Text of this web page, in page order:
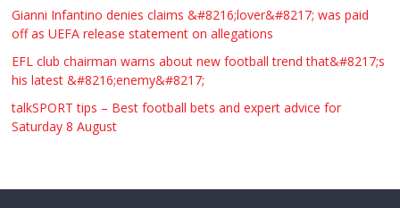
Gianni Infantino denies claims &#8216;lover&#8217; was paid
off as UEFA release statement on allegations
EFL club chairman warns about new football trend that&#8217;s
his latest &#8216;enemy&#8217;
talkSPORT tips – Best football bets and expert advice for
Saturday 8 August